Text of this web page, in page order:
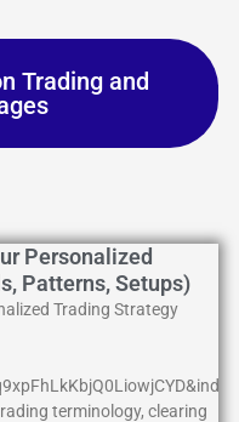
Trading and
Personalized
Patterns, Setups)
Trading Strategy
terminology, clearing